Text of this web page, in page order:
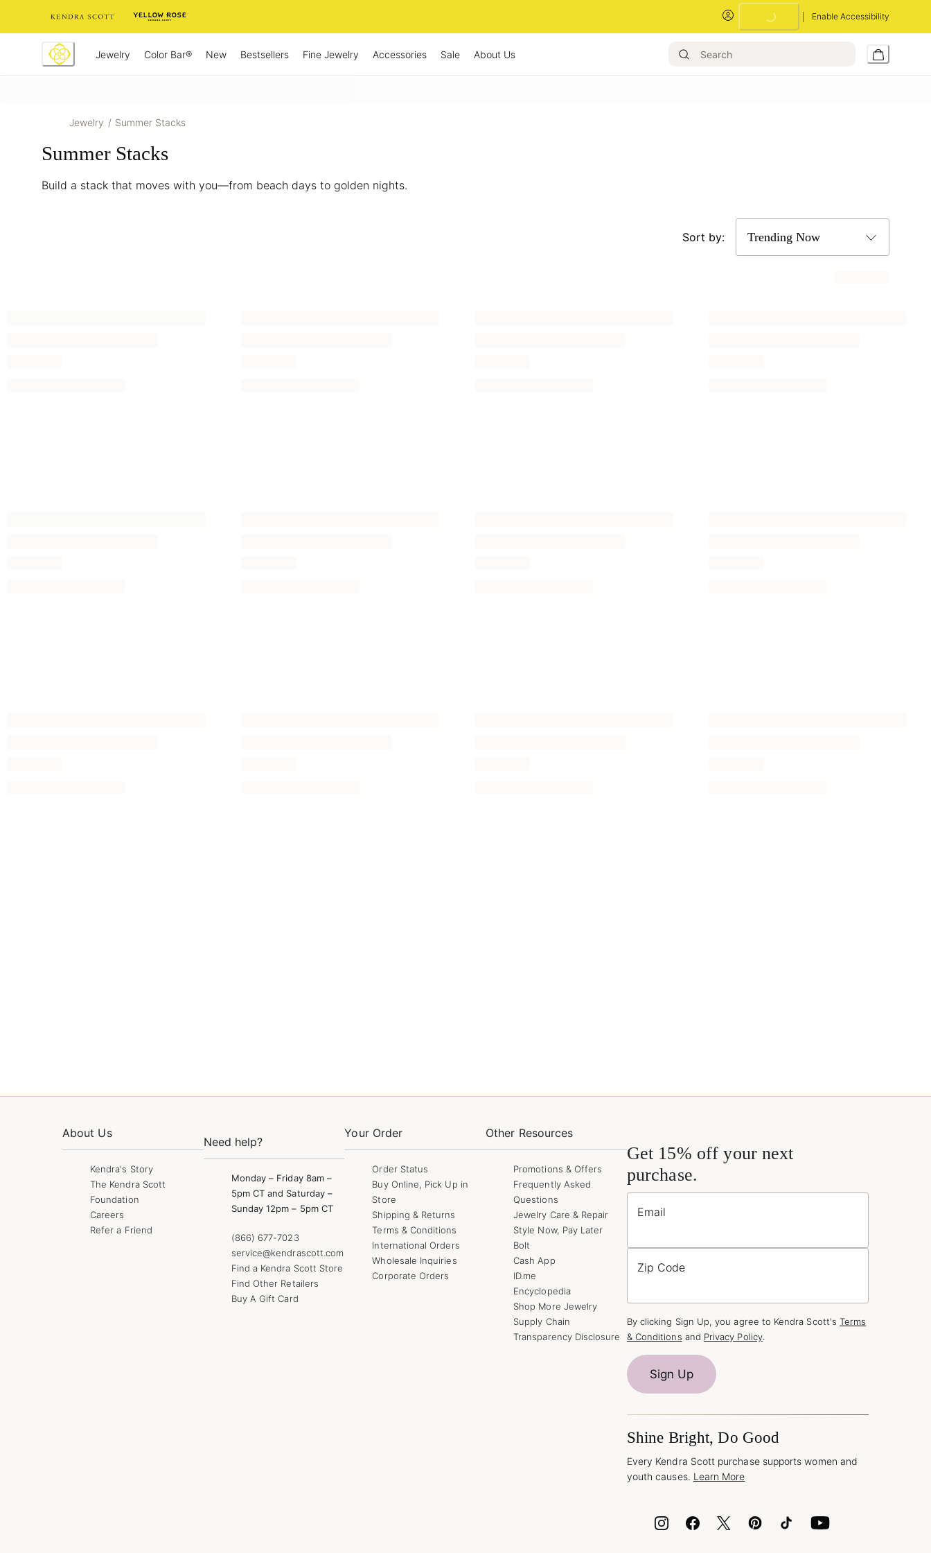
Enable Accessibility
Loading...
Jewelry Color Bar® New Bestsellers Fine Jewelry Accessories Sale About Us
Jewelry / Summer Stacks
Summer Stacks
Build a stack that moves with you—from beach days to golden nights.
Sort by:
About Us
Kendra's Story
The Kendra Scott
Foundation
Careers
Refer a Friend
Need help?
Monday – Friday 8am –
5pm CT and Saturday –
Sunday 12pm – 5pm CT
(866) 677-7023
service@kendrascott.com
Find a Kendra Scott Store
Find Other Retailers
Buy A Gift Card
Your Order
Order Status
Buy Online, Pick Up in
Store
Shipping & Returns
Terms & Conditions
International Orders
Wholesale Inquiries
Corporate Orders
Other Resources
Promotions & Offers
Frequently Asked
Questions
Jewelry Care & Repair
Style Now, Pay Later
Bolt
Cash App
ID.me
Encyclopedia
Shop More Jewelry
Supply Chain
Transparency Disclosure
Get 15% off your next
purchase.
Email
Zip Code
By clicking Sign Up, you agree to Kendra Scott's Terms
& Conditions and Privacy Policy.
Sign Up
Shine Bright, Do Good
Every Kendra Scott purchase supports women and
youth causes. Learn More